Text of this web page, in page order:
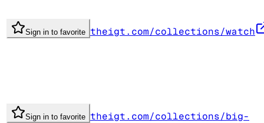
Sign in to favorite theigt.com/collections/watch
Sign in to favorite theigt.com/collections/big-